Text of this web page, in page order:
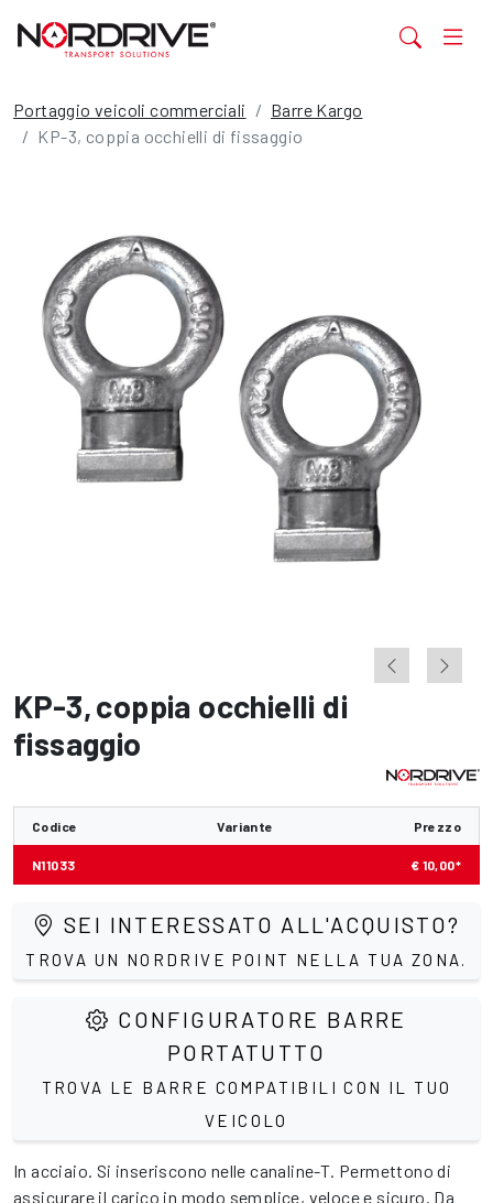
Portaggio veicoli commerciali
Barre Kargo
KP-3, coppia occhielli di fissaggio
KP-3,coppia occhielli di
fissaggio
Codice Variante Prezzo
N11033 € 10,00*
SEI INTERESSATO ALL'ACQUISTO?
TROVA UN NORDRIVE POINT NELLA TUA ZONA.
CONFIGURATORE BARRE
PORTATUTTO
TROVA LE BARRE COMPATIBILI CON IL TUO
VEICOLO
In acciaio. Si inseriscono nelle canaline-T. Permettono di
assicurare il carico in modo semplice, veloce e sicuro. Da